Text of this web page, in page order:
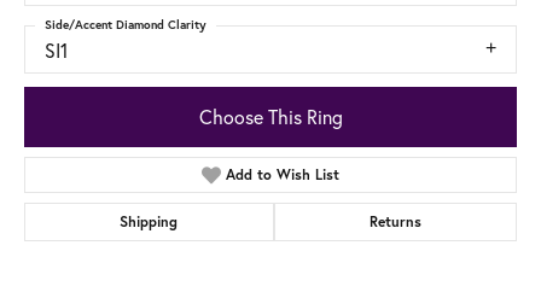
SI1
Side/Accent Diamond Clarity
Choose This Ring
Add to Wish List
Shipping Returns